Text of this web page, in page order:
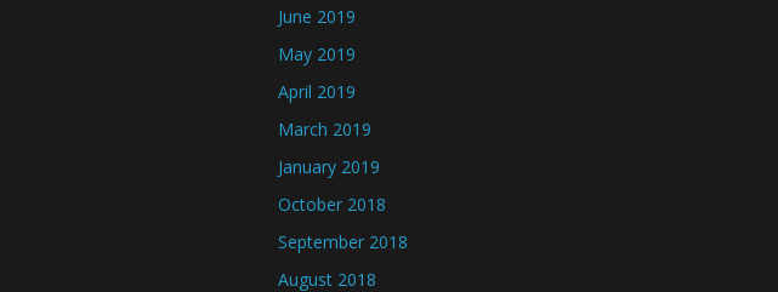
June 2019
May 2019
April 2019
March 2019
January 2019
October 2018
September 2018
August 2018